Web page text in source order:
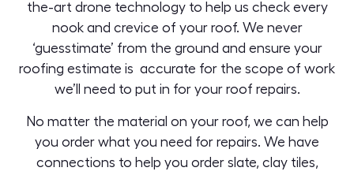
the-art drone technologyto help us check every
nook and crevice of your roof. We never
‘guesstimate’ from the ground and ensure your
roofing estimate is accurate for the scope of work
we’ll need to put in for your roof repairs.
No matter the material on your roof, we can help
you order what you need for repairs. We have
connections to help you orderslate, clay tiles,